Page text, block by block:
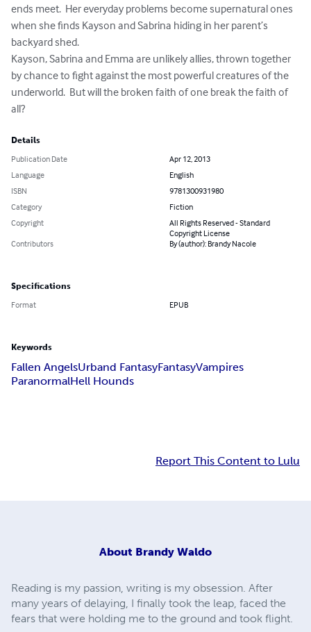
ends meet.  Her everyday problems become supernatural ones
when she finds Kayson and Sabrina hiding in her parent’s
backyard shed.
Kayson, Sabrina and Emma are unlikely allies, thrown together
by chance to fight against the most powerful creatures of the
underworld.  But will the broken faith of one break the faith of
all?
Details
Publication Date
Apr 12, 2013
Language
English
ISBN
9781300931980
Category
Fiction
Copyright
All Rights Reserved - Standard
Copyright License
Contributors
By (author): Brandy Nacole
Specifications
Format EPUB
Keywords
Fallen AngelsUrband FantasyFantasyVampires
ParanormalHell Hounds
Report This Content to Lulu
About Brandy Waldo
Reading is my passion, writing is my obsession. After
many years of delaying, I finally took the leap, faced the
fears that were holding me to the ground and took flight.